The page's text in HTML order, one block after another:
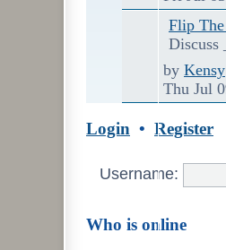
Flip
Discuss
Last
post
by Kensy
Thu Jul
Login • Register
Username:
Who is online